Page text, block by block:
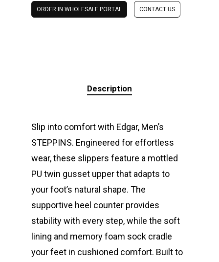
ORDER IN WHOLESALE PORTAL CONTACT US
Description
Slip into comfort with Edgar, Men’s
STEPPINS. Engineered for effortless
wear, these slippers feature a mottled
PU twin gusset upper that adapts to
your foot’s natural shape. The
supportive heel counter provides
stability with every step, while the soft
lining and memory foam sock cradle
your feet in cushioned comfort. Built to